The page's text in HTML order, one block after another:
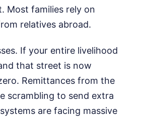
Most families rely on
relatives abroad.
If your entire livelihood
that street is now
Remittances from the
scrambling to send extra
are facing massive